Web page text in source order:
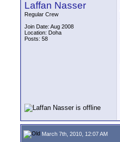
Laffan Nasser
Regular Crew
Join Date: Aug 2008
Location: Doha
Posts: 58
March 7th, 2010, 12:07 AM